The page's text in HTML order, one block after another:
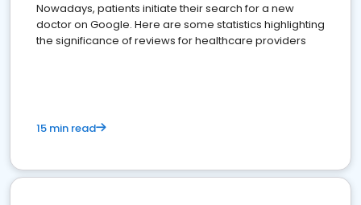
Nowadays, patients initiate their search for a new
doctor on Google. Here are some statistics highlighting
the significance of reviews for healthcare providers
15 min read